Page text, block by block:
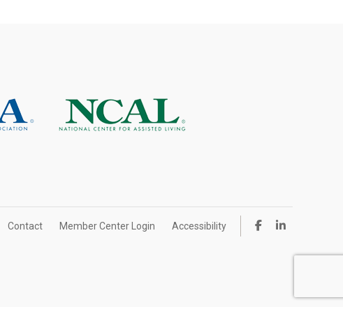
Contact Member Center Login Accessibility